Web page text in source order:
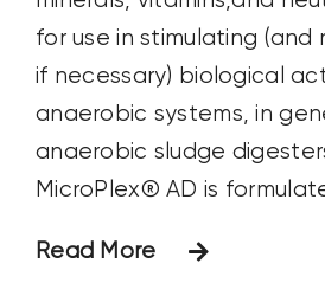
for use in stimulating (and
if necessary) biological
anaerobic systems, in
anaerobic sludge
MicroPlex® AD is
Read More